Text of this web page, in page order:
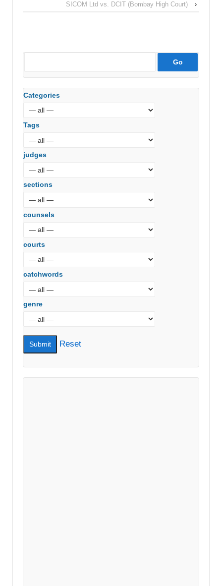
SICOM Ltd vs. DCIT (Bombay High Court)
›
Categories
Tags
judges
sections
counsels
courts
catchwords
genre
Reset